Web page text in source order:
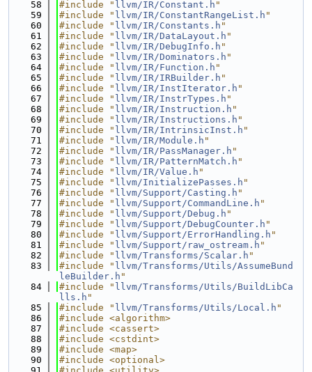
   58
#include " llvm/IR/Constant.h "
   59
#include " llvm/IR/ConstantRangeList.h "
   60
#include " llvm/IR/Constants.h "
   61
#include " llvm/IR/DataLayout.h "
   62
#include " llvm/IR/DebugInfo.h "
   63
#include " llvm/IR/Dominators.h "
   64
#include " llvm/IR/Function.h "
   65
#include " llvm/IR/IRBuilder.h "
   66
#include " llvm/IR/InstIterator.h "
   67
#include " llvm/IR/InstrTypes.h "
   68
#include " llvm/IR/Instruction.h "
   69
#include " llvm/IR/Instructions.h "
   70
#include " llvm/IR/IntrinsicInst.h "
   71
#include " llvm/IR/Module.h "
   72
#include " llvm/IR/PassManager.h "
   73
#include " llvm/IR/PatternMatch.h "
   74
#include " llvm/IR/Value.h "
   75
#include " llvm/InitializePasses.h "
   76
#include " llvm/Support/Casting.h "
   77
#include " llvm/Support/CommandLine.h "
   78
#include " llvm/Support/Debug.h "
   79
#include " llvm/Support/DebugCounter.h "
   80
#include " llvm/Support/ErrorHandling.h "
   81
#include " llvm/Support/raw_ostream.h "
   82
#include " llvm/Transforms/Scalar.h "
   83
#include " llvm/Transforms/Utils/AssumeBund
leBuilder.h "
   84
#include " llvm/Transforms/Utils/BuildLibCa
lls.h "
   85
#include " llvm/Transforms/Utils/Local.h "
   86
#include <algorithm>
   87
#include <cassert>
   88
#include <cstdint>
   89
#include <map>
   90
#include <optional>